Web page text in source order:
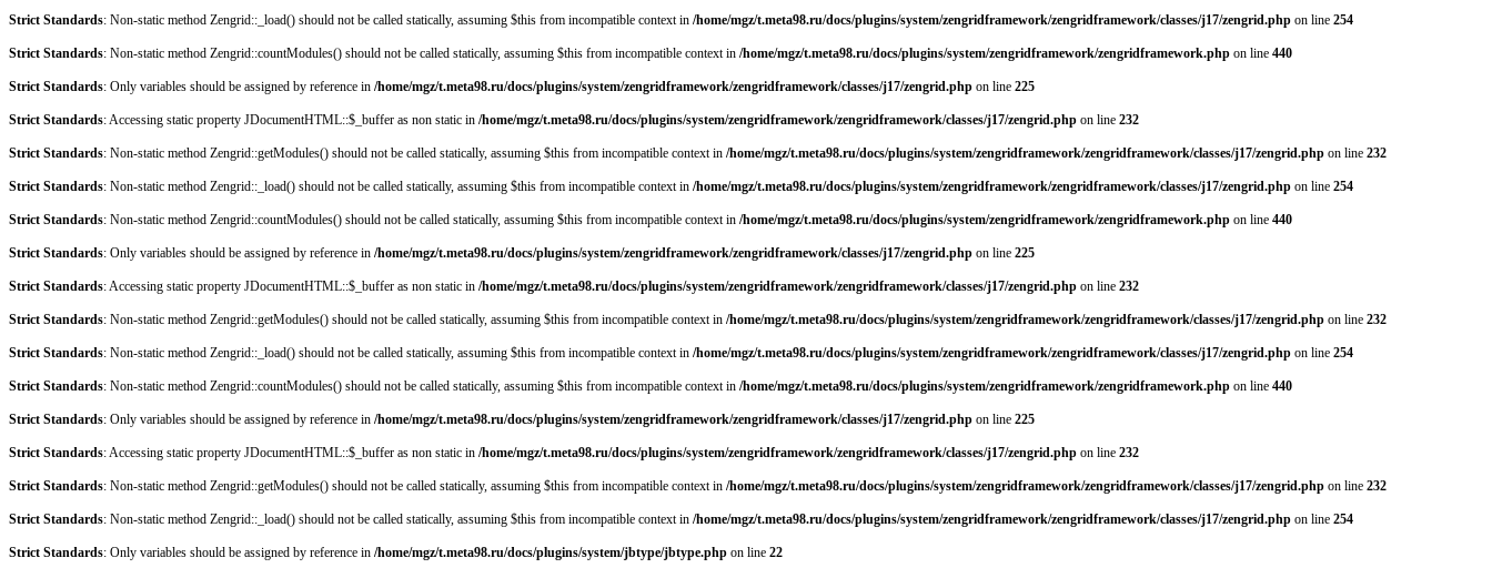
Strict Standards: Non-static method Zengrid::_load() should not be called statically, assuming $this from incompatible context in /home/mgz/t.meta98.ru/docs/plugins/system/zengridframework/zengridframework/classes/j17/zengrid.php on line 254
Strict Standards: Non-static method Zengrid::countModules() should not be called statically, assuming $this from incompatible context in /home/mgz/t.meta98.ru/docs/plugins/system/zengridframework/zengridframework.php on line 440
Strict Standards: Only variables should be assigned by reference in /home/mgz/t.meta98.ru/docs/plugins/system/zengridframework/zengridframework/classes/j17/zengrid.php on line 225
Strict Standards: Accessing static property JDocumentHTML::$_buffer as non static in /home/mgz/t.meta98.ru/docs/plugins/system/zengridframework/zengridframework/classes/j17/zengrid.php on line 232
Strict Standards: Non-static method Zengrid::getModules() should not be called statically, assuming $this from incompatible context in /home/mgz/t.meta98.ru/docs/plugins/system/zengridframework/zengridframework/classes/j17/zengrid.php on line 232
Strict Standards: Non-static method Zengrid::_load() should not be called statically, assuming $this from incompatible context in /home/mgz/t.meta98.ru/docs/plugins/system/zengridframework/zengridframework/classes/j17/zengrid.php on line 254
Strict Standards: Non-static method Zengrid::countModules() should not be called statically, assuming $this from incompatible context in /home/mgz/t.meta98.ru/docs/plugins/system/zengridframework/zengridframework.php on line 440
Strict Standards: Only variables should be assigned by reference in /home/mgz/t.meta98.ru/docs/plugins/system/zengridframework/zengridframework/classes/j17/zengrid.php on line 225
Strict Standards: Accessing static property JDocumentHTML::$_buffer as non static in /home/mgz/t.meta98.ru/docs/plugins/system/zengridframework/zengridframework/classes/j17/zengrid.php on line 232
Strict Standards: Non-static method Zengrid::getModules() should not be called statically, assuming $this from incompatible context in /home/mgz/t.meta98.ru/docs/plugins/system/zengridframework/zengridframework/classes/j17/zengrid.php on line 232
Strict Standards: Non-static method Zengrid::_load() should not be called statically, assuming $this from incompatible context in /home/mgz/t.meta98.ru/docs/plugins/system/zengridframework/zengridframework/classes/j17/zengrid.php on line 254
Strict Standards: Non-static method Zengrid::countModules() should not be called statically, assuming $this from incompatible context in /home/mgz/t.meta98.ru/docs/plugins/system/zengridframework/zengridframework.php on line 440
Strict Standards: Only variables should be assigned by reference in /home/mgz/t.meta98.ru/docs/plugins/system/zengridframework/zengridframework/classes/j17/zengrid.php on line 225
Strict Standards: Accessing static property JDocumentHTML::$_buffer as non static in /home/mgz/t.meta98.ru/docs/plugins/system/zengridframework/zengridframework/classes/j17/zengrid.php on line 232
Strict Standards: Non-static method Zengrid::getModules() should not be called statically, assuming $this from incompatible context in /home/mgz/t.meta98.ru/docs/plugins/system/zengridframework/zengridframework/classes/j17/zengrid.php on line 232
Strict Standards: Non-static method Zengrid::_load() should not be called statically, assuming $this from incompatible context in /home/mgz/t.meta98.ru/docs/plugins/system/zengridframework/zengridframework/classes/j17/zengrid.php on line 254
Strict Standards: Only variables should be assigned by reference in /home/mgz/t.meta98.ru/docs/plugins/system/jbtype/jbtype.php on line 22